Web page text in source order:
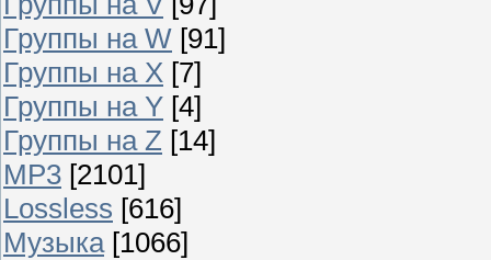
Группы на W [91]
Группы на X [7]
Группы на Y [4]
Группы на Z [14]
MP3 [2101]
Lossless [616]
Музыка [1066]